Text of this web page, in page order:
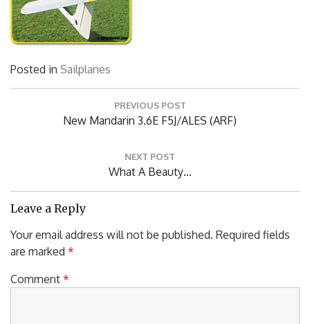
Posted in Sailplanes
navigation
Previous
New Mandarin 3.6E F5J/ALES (ARF)
Next
Post:
What A Beauty…
Leave a Reply
Your email address will not be published. Required fields
are marked
Comment*